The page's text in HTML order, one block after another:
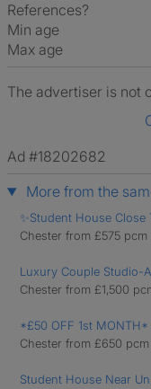
References?
Min age
Max age
The advertiser is not
Ad #18202682
More from the
✨Student House Close
Chester from £575 pcm
Luxury Couple Studio-
Chester from £1,500
*£50 OFF 1st
Chester from £650 pcm
Student House Near